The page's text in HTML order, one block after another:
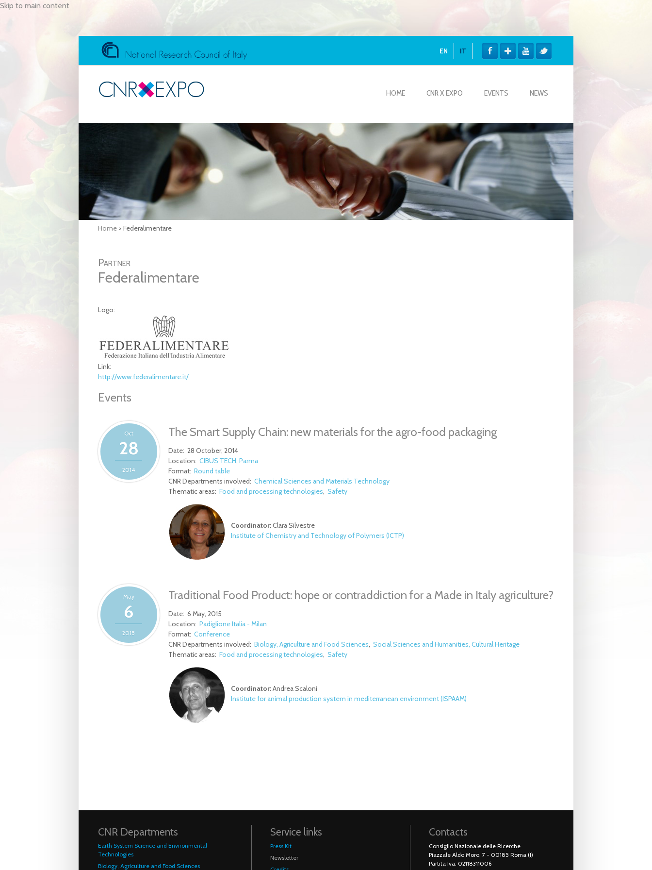
Skip to main content
EN IT
HOME CNR X EXPO EVENTS NEWS
Home > Federalimentare
Partner
Federalimentare
Logo:
Link:
http://www.federalimentare.it/
Events
Oct
28
2014
The Smart Supply Chain: new materials for the agro-food packaging
Date: 28 October, 2014
Location: CIBUS TECH, Parma
Format: Round table
CNR Departments involved: Chemical Sciences and Materials Technology
Thematic areas: Food and processing technologies Safety
Coordinator:Clara Silvestre
Institute of Chemistry and Technology of Polymers (ICTP)
May
6
2015
Traditional Food Product: hope or contraddiction for a Made in Italy agriculture?
Date: 6 May, 2015
Location: Padiglione Italia - Milan
Format: Conference
CNR Departments involved: Biology, Agriculture and Food Sciences Social Sciences and Humanities, Cultural Heritage
Thematic areas: Food and processing technologies Safety
Coordinator:Andrea Scaloni
Institute for animal production system in mediterranean environment (ISPAAM)
CNR Departments
Earth System Science and Environmental
Technologies
Biology, Agriculture and Food Sciences
Service links
Press Kit
Newsletter
Contacts
Consiglio Nazionale delle Ricerche
Piazzale Aldo Moro, 7 - 00185 Roma (I)
Partita Iva: 02118311006